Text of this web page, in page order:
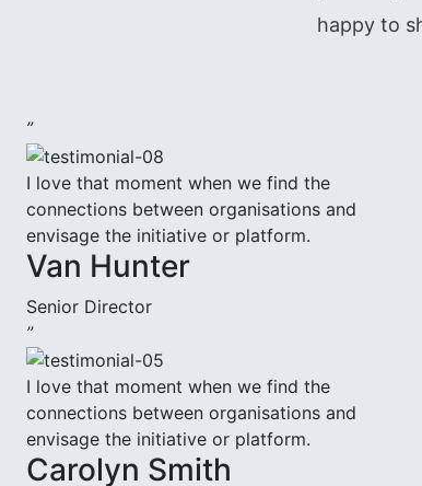
happy to
”
I love that moment when we find the
connections between organisations and
envisage the initiative or platform.
Van Hunter
Senior Director
”
I love that moment when we find the
connections between organisations and
envisage the initiative or platform.
Carolyn Smith